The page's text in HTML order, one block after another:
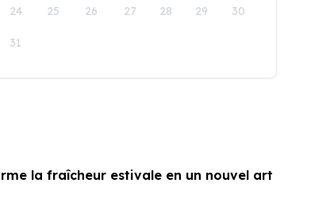
24 25 26 27 28 29 30
31
la fraîcheur estivale en un nouvel art